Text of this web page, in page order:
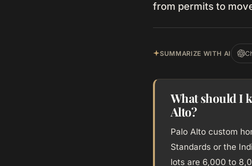
from permits to
SUMMARIZE WITH AI
What should I
Alto?
Palo Alto custom
Standards or the
lots are 6,000 to